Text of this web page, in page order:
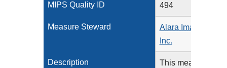
MIPS Quality ID 494
Measure Steward
Alara Imaging,
Inc.
Description
This measure